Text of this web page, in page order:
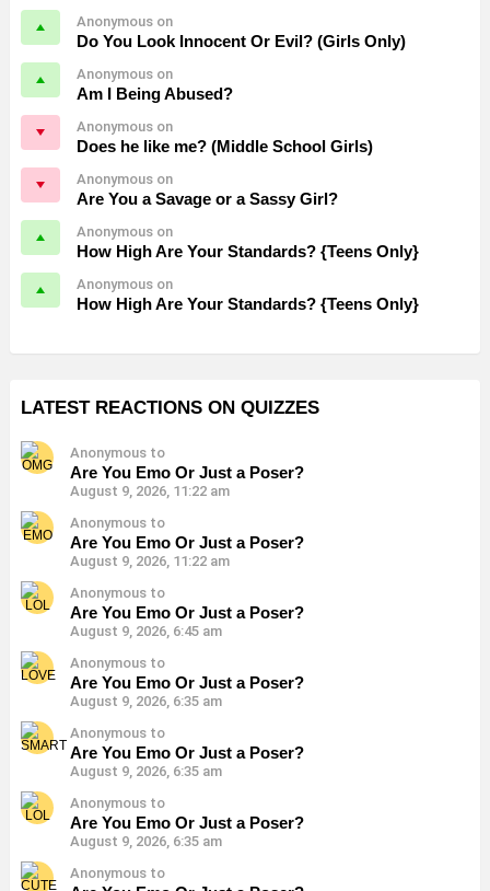
Anonymous on
Do You Look Innocent Or Evil? (Girls Only)
Anonymous on
Am I Being Abused?
Anonymous on
Does he like me? (Middle School Girls)
Anonymous on
Are You a Savage or a Sassy Girl?
Anonymous on
How High Are Your Standards? {Teens Only}
Anonymous on
How High Are Your Standards? {Teens Only}
LATEST REACTIONS ON QUIZZES
Anonymous to
Are You Emo Or Just a Poser?
August 9, 2026, 11:22 am
Anonymous to
Are You Emo Or Just a Poser?
August 9, 2026, 11:22 am
Anonymous to
Are You Emo Or Just a Poser?
August 9, 2026, 6:45 am
Anonymous to
Are You Emo Or Just a Poser?
August 9, 2026, 6:35 am
Anonymous to
Are You Emo Or Just a Poser?
August 9, 2026, 6:35 am
Anonymous to
Are You Emo Or Just a Poser?
August 9, 2026, 6:35 am
Anonymous to